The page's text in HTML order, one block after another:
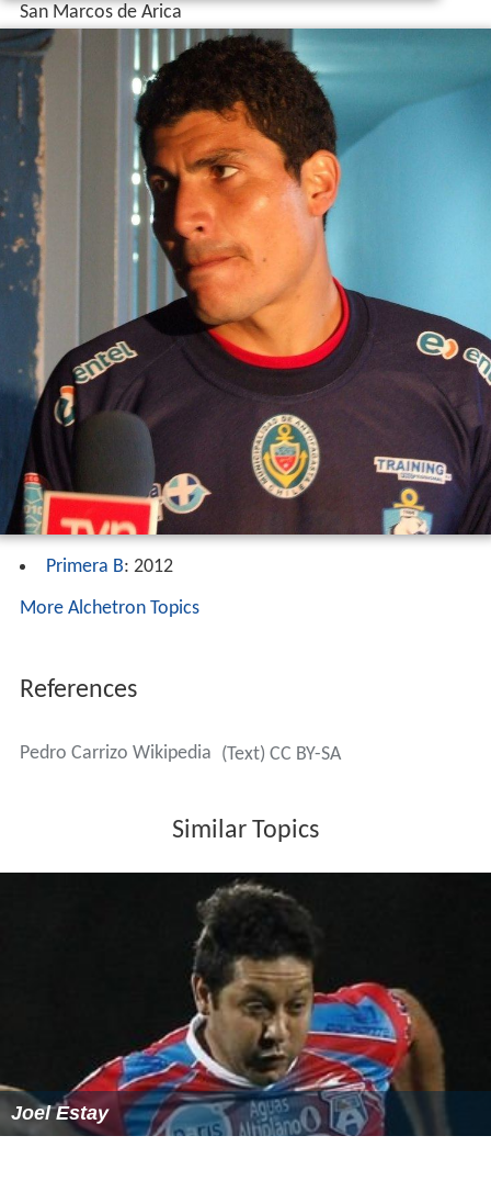
San Marcos de Arica
Primera B: 2012
More Alchetron Topics
References
Pedro Carrizo Wikipedia (Text) CC BY-SA
Similar Topics
Joel Estay